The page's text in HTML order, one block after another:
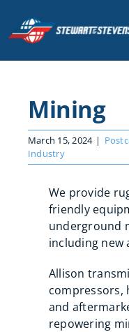
content
Industries
Careers
Contact Us
About Us
SEARCH
Mining
March 15, 2024 |
Industry
We provide
friendly
underground
including new
Allison
compressors,
and
repowering